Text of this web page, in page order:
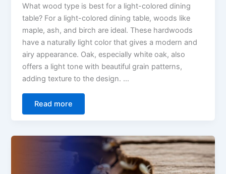
What wood type is best for a light-colored dining
table? For a light-colored dining table, woods like
maple, ash, and birch are ideal. These hardwoods
have a naturally light color that gives a modern and
airy appearance. Oak, especially white oak, also
offers a light tone with beautiful grain patterns,
adding texture to the design. …
Read more